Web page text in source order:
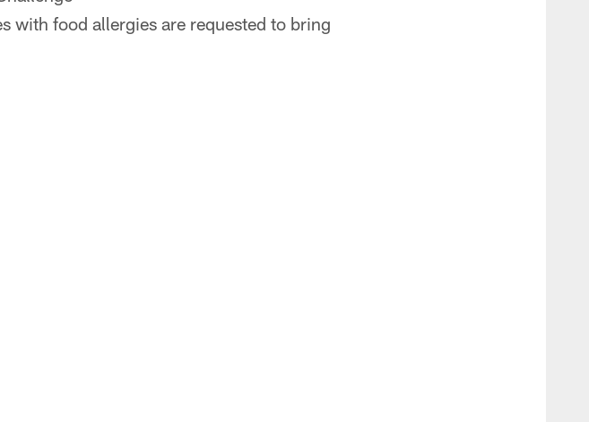
with food allergies are requested to bring